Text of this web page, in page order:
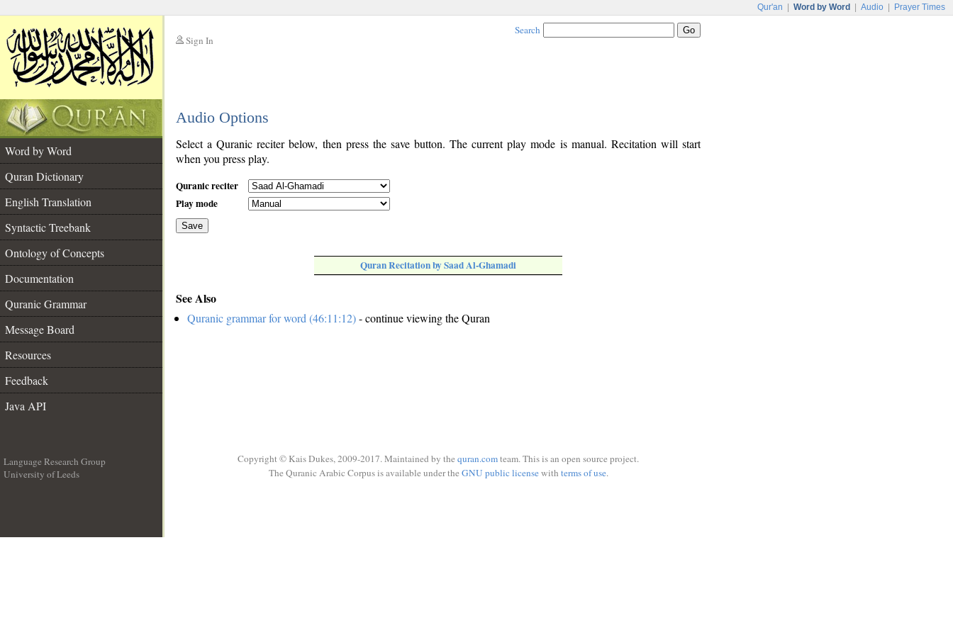
Qur'an Word by Word Audio Prayer Times
Sign In
Search
Audio Options
Word by Word
Quran Dictionary
English Translation
Syntactic Treebank
Ontology of Concepts
Documentation
Quranic Grammar
Message Board
Resources
Feedback
Java API
Select a Quranic reciter below, then press the save button. The current play mode is manual. Recitation will start
when you press play.
Quranic reciter
Play mode
Save
Quran Recitation by Saad Al-Ghamadi
See Also
Quranic grammar for word (46:11:12)- continue viewing the Quran
Language Research Group
University of Leeds
Copyright © Kais Dukes, 2009-2017. Maintained by the quran.comteam. This is an open source project.
The Quranic Arabic Corpus is available under the GNU public licensewith terms of use.